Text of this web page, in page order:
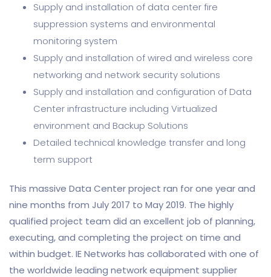
Supply and installation of data center fire
suppression systems and environmental
monitoring system
Supply and installation of wired and wireless core
networking and network security solutions
Supply and installation and configuration of Data
Center infrastructure including Virtualized
environment and Backup Solutions
Detailed technical knowledge transfer and long
term support
This massive Data Center project ran for one year and
nine months from July 2017 to May 2019. The highly
qualified project team did an excellent job of planning,
executing, and completing the project on time and
within budget. IE Networks has collaborated with one of
the worldwide leading network equipment supplier